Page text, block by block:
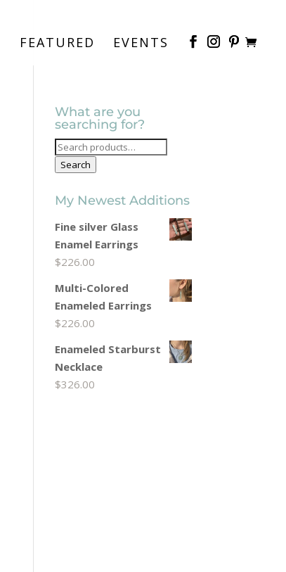
FEATURED EVENTS
What are you
searching for?
Search
for:
Search
My Newest Additions
Fine silver Glass
Enamel Earrings
$226.00
Multi-Colored
Enameled Earrings
$226.00
Enameled Starburst
Necklace
$326.00